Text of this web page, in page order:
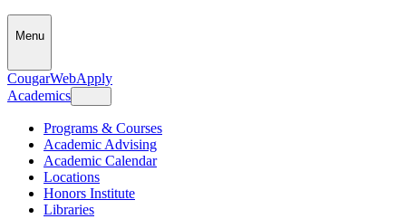
Menu
CougarWebApply
Academics
Programs & Courses
Academic Advising
Academic Calendar
Locations
Honors Institute
Libraries